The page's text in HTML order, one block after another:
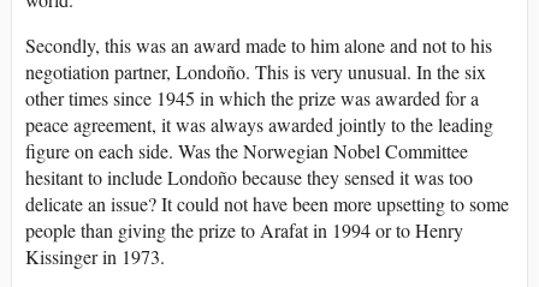
Secondly, this was an award made to him alone and not to his
negotiation partner, Londoño. This is very unusual. In the six
other times since 1945 in which the prize was awarded for a
peace agreement, it was always awarded jointly to the leading
figure on each side. Was the Norwegian Nobel Committee
hesitant to include Londoño because they sensed it was too
delicate an issue? It could not have been more upsetting to some
people than giving the prize to Arafat in 1994 or to Henry
Kissinger in 1973.